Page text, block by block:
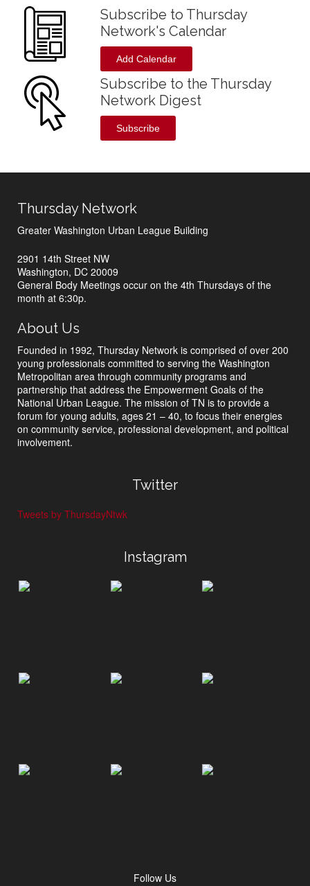
Subscribe to Thursday
Network's Calendar
Add Calendar
Subscribe to the Thursday
Network Digest
Subscribe
Thursday Network
Greater Washington Urban League Building
2901 14th Street NW
Washington, DC 20009
General Body Meetings occur on the 4th Thursdays of the
month at 6:30p.
About Us
Founded in 1992, Thursday Network is comprised of over 200
young professionals committed to serving the Washington
Metropolitan area through community programs and
partnership that address the Empowerment Goals of the
National Urban League. The mission of TN is to provide a
forum for young adults, ages 21 – 40, to focus their energies
on community service, professional development, and political
involvement.
Twitter
Tweets by ThursdayNtwk
Instagram
Follow Us